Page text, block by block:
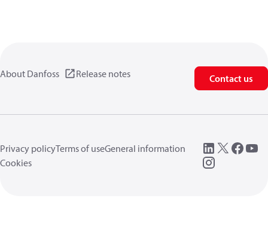
About Danfoss Release notes Contact us
Privacy policyTerms of useGeneral information
Cookies